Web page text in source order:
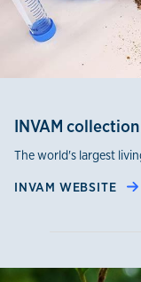
INVAM collection
The world's largest
INVAM WEBSITE